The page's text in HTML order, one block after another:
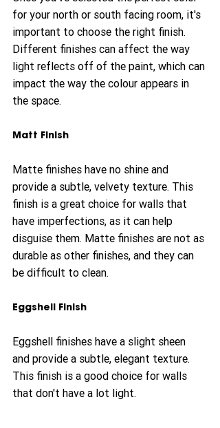
for your north or south facing room, it's
important to choose the right finish.
Different finishes can affect the way
light reflects off of the paint, which can
impact the way the colour appears in
the space.
Matt Finish
Matte finishes have no shine and
provide a subtle, velvety texture. This
finish is a great choice for walls that
have imperfections, as it can help
disguise them. Matte finishes are not as
durable as other finishes, and they can
be difficult to clean.
Eggshell Finish
Eggshell finishes have a slight sheen
and provide a subtle, elegant texture.
This finish is a good choice for walls
that don't have a lot light.